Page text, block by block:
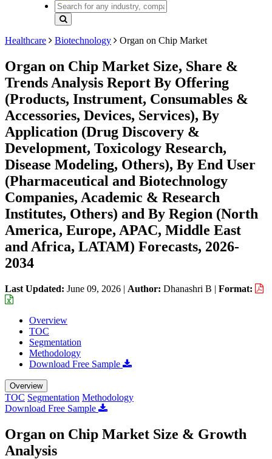
Healthcare Biotechnology Organ on Chip Market
Organ on Chip Market Size, Share &
Trends Analysis Report By Offering
(Products, Instrument, Consumables &
Accessories, Devices, Services), By
Application (Drug Discovery &
Development, Toxicology Research,
Disease Modeling, Others), By End User
(Pharmaceutical and Biotechnology
Companies, Academic & Research
Institutes, Others) and By Region (North
America, Europe, APAC, Middle East
and Africa, LATAM) Forecasts, 2026-
2034
Last Updated: June 09, 2026 | Author: Dhanashri B | Format:
Overview
TOC
Segmentation
Methodology
Download Free Sample
Overview
TOC Segmentation Methodology
Download Free Sample
Organ on Chip Market Size & Growth
Analysis